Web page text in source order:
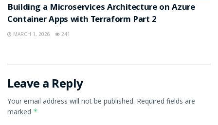
Building a Microservices Architecture on Azure
Container Apps with Terraform Part 2
MARCH 1, 2026 241
Leave a Reply
Your email address will not be published. Required fields are
marked *